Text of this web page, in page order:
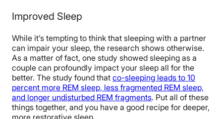
Improved Sleep
While it’s tempting to think that sleeping with a partner
can impair your sleep, the research shows otherwise.
As a matter of fact, one study showed sleeping as a
couple can profoundly impact your sleep all for the
better. The study found that co-sleeping leads to 10
percent more REM sleep, less fragmented REM sleep,
and longer undisturbed REM fragments. Put all of these
things together, and you have a good recipe for deeper,
more restorative sleep.